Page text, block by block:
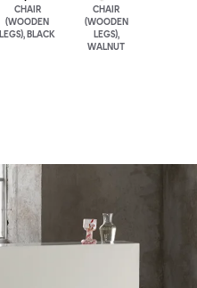
CHAIR
(WOODEN
LEGS), BLACK
CHAIR
(WOODEN
LEGS),
WALNUT